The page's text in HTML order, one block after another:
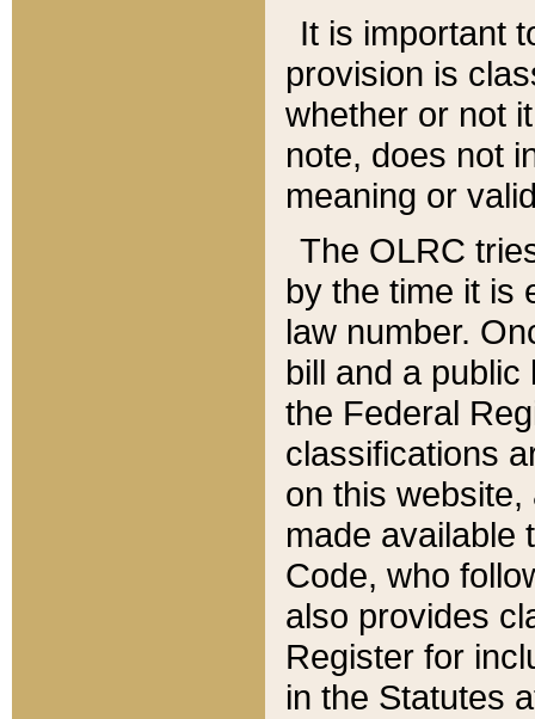
It is important
provision is
whether or not
note, does not
meaning or
The OLRC
by the time it is
law number.
bill and a
the Federal
classifications
on this
made available
Code, who
also provides
Register for
in the Statutes